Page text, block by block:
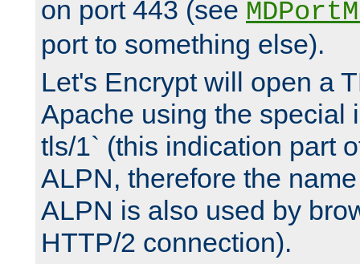
on port 443 (see
port to something else).
Let's Encrypt will open a
Apache using the special
tls/1` (this indication part
ALPN, therefore the
ALPN is also used by
HTTP/2 connection).